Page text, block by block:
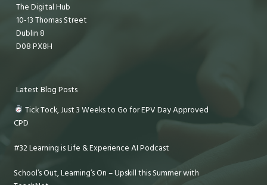
The Digital Hub
10-13 Thomas Street
Dublin 8
D08 PX8H
Latest Blog Posts
Tick Tock, Just 3 Weeks to Go for EPV Day Approved
CPD
#32 Learning is Life & Experience AI Podcast
School’s Out, Learning’s On – Upskill this Summer with